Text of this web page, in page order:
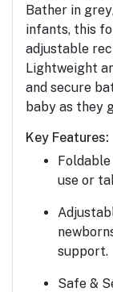
Bather in
infants, this
adjustable
Lightweight
and secure
baby as they
Key Features:
Foldable
use or
support.
Safe &